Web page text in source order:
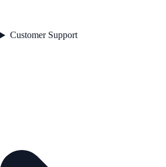
Customer Support